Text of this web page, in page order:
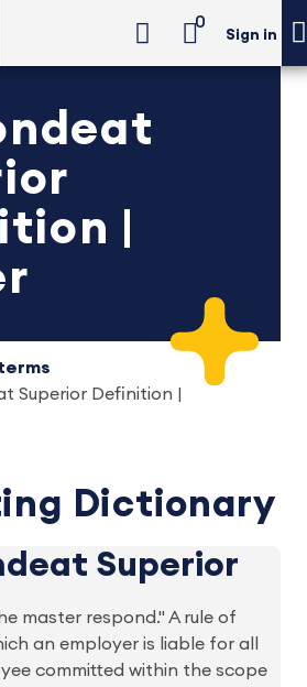
0
Sign in
|
Superior Definition |
Dictionary
Superior
master respond." A rule of
an employer is liable for all
committed within the scope